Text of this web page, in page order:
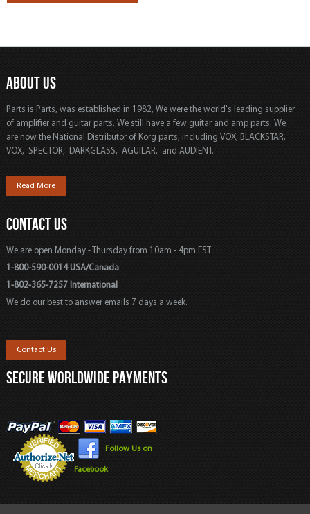
ABOUT US
Parts is Parts, was established in 1982, We were the world's leading supplier
of amplifier and guitar parts. We still have a few guitar and amp parts. We
are now the National Distributor of Korg parts, including VOX, BLACKSTAR,
VOX, SPECTOR, DARKGLASS, AGUILAR, and AUDIENT.
Read More
CONTACT US
We are open Monday - Thursday from 10am - 4pm EST
1-800-590-0014 USA/Canada
1-802-365-7257 International
We do our best to answer emails 7 days a week.
Contact Us
SECURE WORLDWIDE PAYMENTS
Follow Us on
Facebook